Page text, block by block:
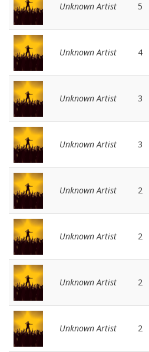
Unknown Artist 5
Unknown Artist 4
Unknown Artist 3
Unknown Artist 3
Unknown Artist 2
Unknown Artist 2
Unknown Artist 2
Unknown Artist 2